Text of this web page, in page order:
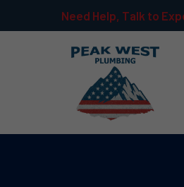
Need Help, Talk to